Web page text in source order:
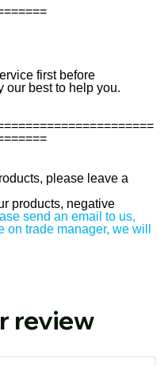
first before
our best to help you.
please leave a
products, negative
send an email to us,
trade manager, we will
review